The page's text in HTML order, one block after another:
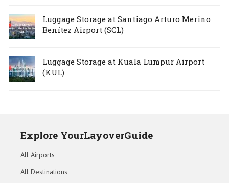
Luggage Storage at Santiago Arturo Merino
Benítez Airport (SCL)
Luggage Storage at Kuala Lumpur Airport
(KUL)
Explore YourLayoverGuide
All Airports
All Destinations